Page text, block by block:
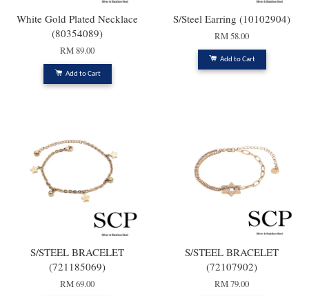
White Gold Plated Necklace
(80354089)
RM 89.00
Add to Cart
S/Steel Earring (10102904)
RM 58.00
Add to Cart
S/STEEL BRACELET
(721185069)
RM 69.00
S/STEEL BRACELET
(72107902)
RM 79.00